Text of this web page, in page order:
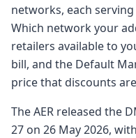
networks, each
Which network your
retailers available to
bill, and the Default
price that discounts
The AER released the
27 on 26 May 2026,